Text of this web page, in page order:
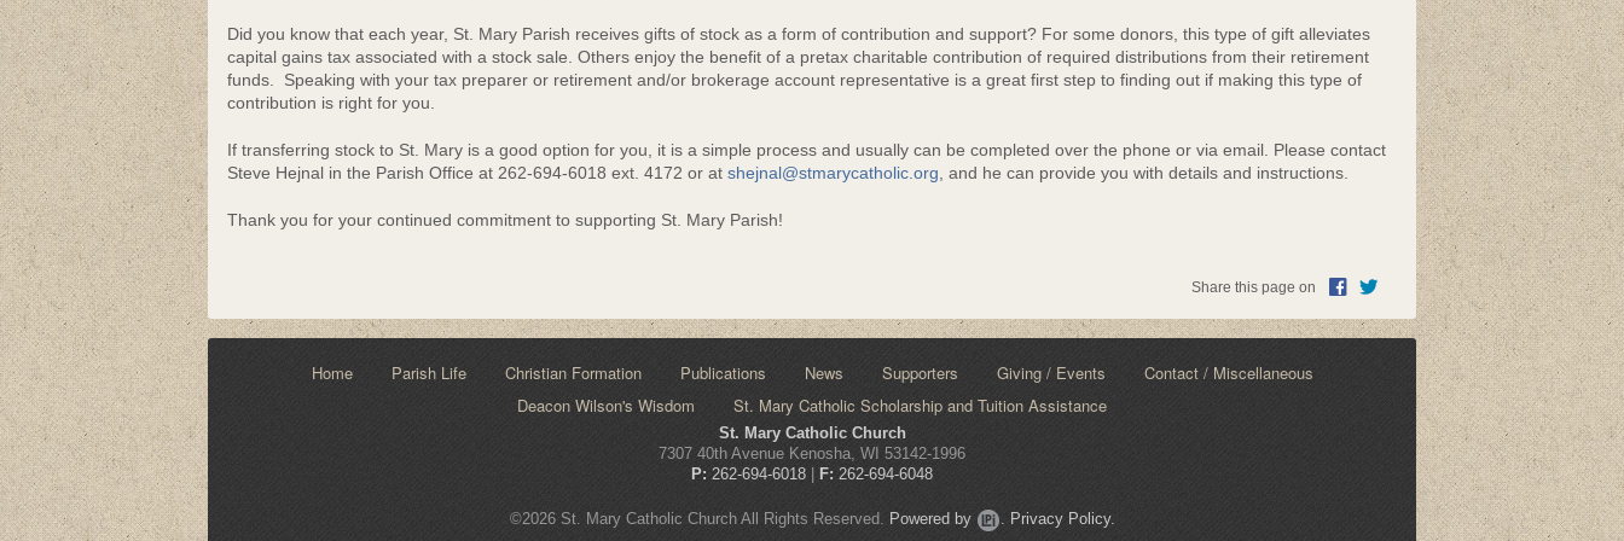
Community Life
Did you know that each year, St. Mary Parish receives gifts of stock as a form of contribution and support? For some donors, this type of gift alleviates
capital gains tax associated with a stock sale. Others enjoy the benefit of a pretax charitable contribution of required distributions from their retirement
funds. Speaking with your tax preparer or retirement and/or brokerage account representative is a great first step to finding out if making this type of
contribution is right for you.
If transferring stock to St. Mary is a good option for you, it is a simple process and usually can be completed over the phone or via email. Please contact
Steve Hejnal in the Parish Office at 262-694-6018 ext. 4172 or at shejnal@stmarycatholic.org , and he can provide you with details and instructions.
Thank you for your continued commitment to supporting St. Mary Parish!
Share this page on
Home Parish Life Christian Formation Publications News Supporters Giving / Events
Contact / Miscellaneous
Deacon Wilson's Wisdom
St. Mary Catholic Scholarship and Tuition Assistance
St. Mary Catholic Church
7307 40th Avenue Kenosha, WI 53142-1996
P: 262-694-6018 | F: 262-694-6048
©2026 St. Mary Catholic Church All Rights Reserved. Powered by Privacy Policy.